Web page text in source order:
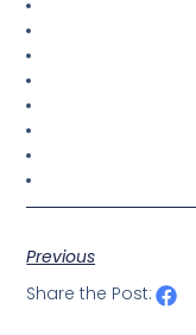
Previous
Share the Post: